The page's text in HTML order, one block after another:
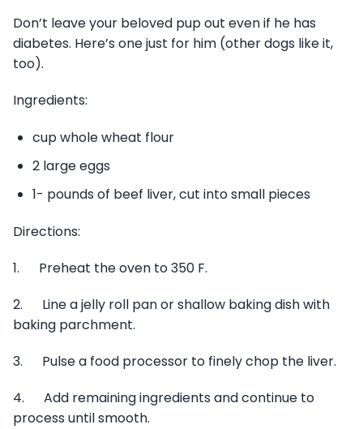
Don’t leave your beloved pup out even if he has
diabetes. Here’s one just for him (other dogs like it,
too).
Ingredients:
cup whole wheat flour
2 large eggs
1- pounds of beef liver, cut into small pieces
Directions:
1. Preheat the oven to 350 F.
2. Line a jelly roll pan or shallow baking dish with
baking parchment.
3. Pulse a food processor to finely chop the liver.
4. Add remaining ingredients and continue to
process until smooth.